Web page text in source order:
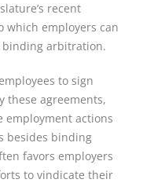
recent
which employers can
arbitration.
to sign
these agreements,
employment actions
besides binding
favors employers
to vindicate their